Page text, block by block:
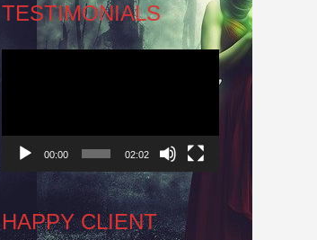
TESTIMONIALS
00:00 02:02
HAPPY CLIENT